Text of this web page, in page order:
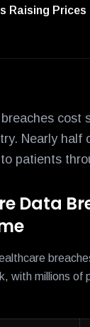
Raising Prices
cost
Nearly half
patients
Data
with millions of